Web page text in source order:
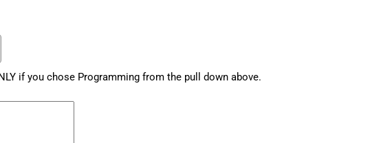
if you chose Programming from the pull down above.